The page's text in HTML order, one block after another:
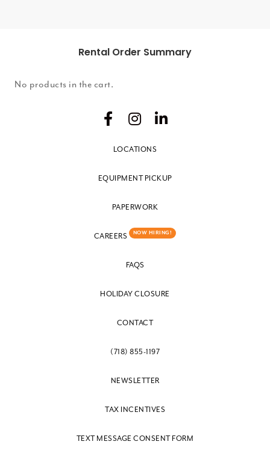
Rental Order Summary
No products in the cart.
LOCATIONS
EQUIPMENT PICKUP
PAPERWORK
CAREERS NOW HIRING!
FAQS
HOLIDAY CLOSURE
CONTACT
(718) 855-1197
NEWSLETTER
TAX INCENTIVES
TEXT MESSAGE CONSENT FORM